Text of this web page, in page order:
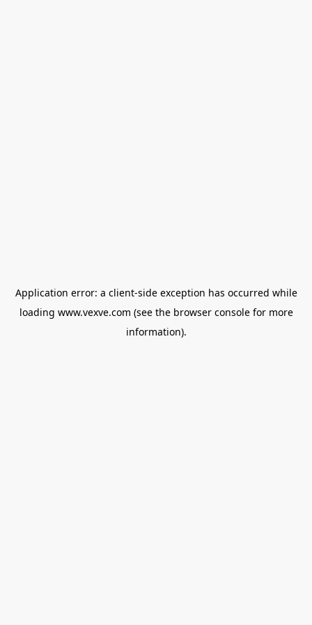
Application error: a client-side exception has occurred while
loading www.vexve.com (see the browser consolefor more
information).